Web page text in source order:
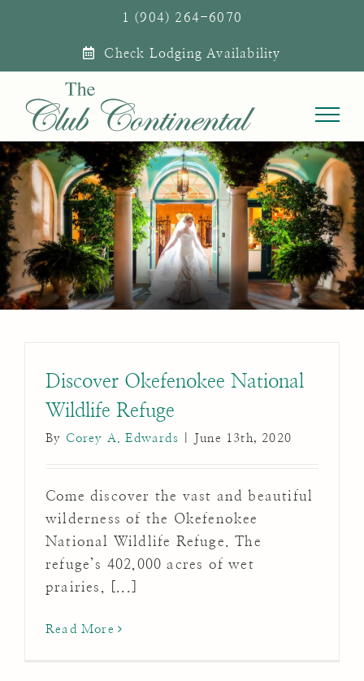
1 (904) 264-6070
Check Lodging Availability
Discover Okefenokee National
Wildlife Refuge
By Corey A. Edwards June 13th, 2020
Come discover the vast and beautiful
wilderness of the Okefenokee
National Wildlife Refuge. The
refuge’s 402,000 acres of wet
prairies, [...]
Read More